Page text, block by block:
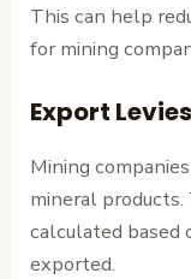
This can help
for mining
Export
Mining
mineral
calculated based
exported.